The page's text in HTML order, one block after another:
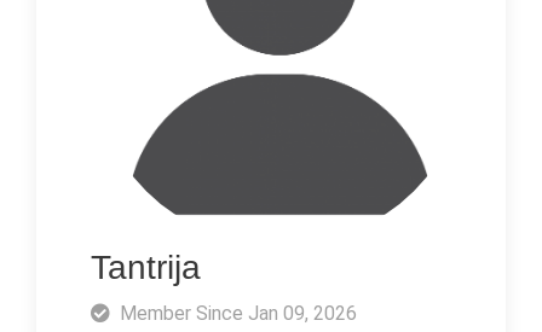
Tantrija
Member Since Jan 09, 2026